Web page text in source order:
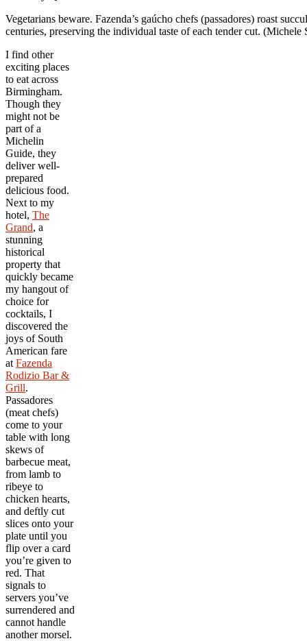
Vegetarians beware. Fazenda’s gaúcho chefs (passadores) roast
centuries, preserving the individual taste of each tender cut.
I find other
exciting places
to eat across
Birmingham.
Though they
might not be
part of a
Michelin
Guide, they
deliver well-
prepared
delicious food.
Next to my
hotel, The
Grand, a
stunning
historical
property that
quickly became
my hangout of
choice for
cocktails, I
discovered the
joys of South
American fare
at Fazenda
Rodizio Bar &
Grill.
Passadores
(meat chefs)
come to your
table with long
skews of
barbecue meat,
from lamb to
ribeye to
chicken hearts,
and deftly cut
slices onto your
plate until you
flip over a card
you’re given to
red. That
signals to
servers you’ve
surrendered and
cannot handle
another morsel.